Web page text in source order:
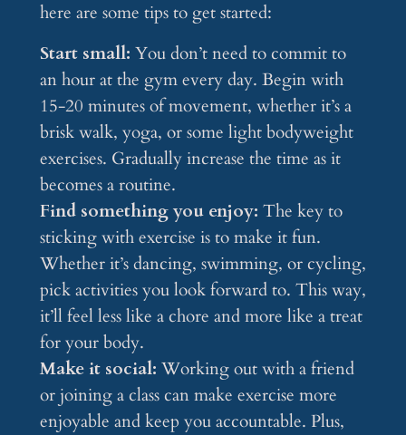
here are some tips to get started:
Start small: You don’t need to commit to
an hour at the gym every day. Begin with
15-20 minutes of movement, whether it’s a
brisk walk, yoga, or some light bodyweight
exercises. Gradually increase the time as it
becomes a routine.
Find something you enjoy: The key to
sticking with exercise is to make it fun.
Whether it’s dancing, swimming, or cycling,
pick activities you look forward to. This way,
it’ll feel less like a chore and more like a treat
for your body.
Make it social: Working out with a friend
or joining a class can make exercise more
enjoyable and keep you accountable. Plus,